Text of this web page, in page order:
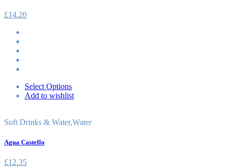
£14.20
Select Options
Add to wishlist
Soft Drinks & Water,Water
Agua Castello
£12.35